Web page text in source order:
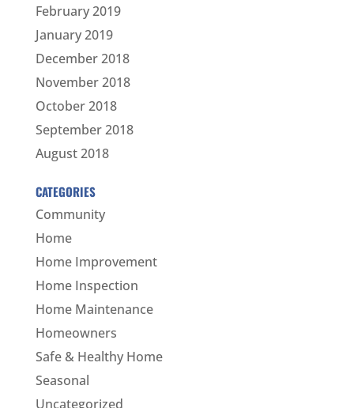
February 2019
January 2019
December 2018
November 2018
October 2018
September 2018
August 2018
CATEGORIES
Community
Home
Home Improvement
Home Inspection
Home Maintenance
Homeowners
Safe & Healthy Home
Seasonal
Uncategorized